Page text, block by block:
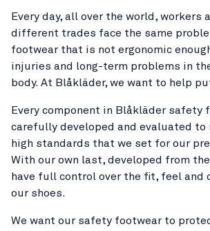
Every day, all over the world, workers
different trades face the same
footwear that is not ergonomic
injuries and long-term problems in
body. At Blåkläder, we want to help
Every component in Blåkläder safety
carefully developed and evaluated to
high standards that we set for our
With our own last, developed from
have full control over the fit, feel and
our shoes.
We want our safety footwear to